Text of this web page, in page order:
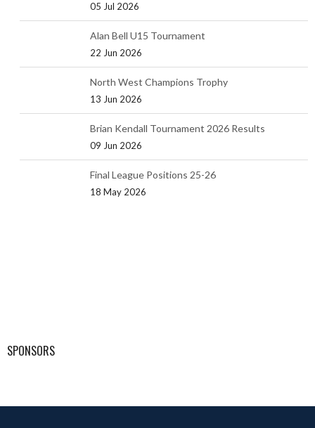
05 Jul 2026
Alan Bell U15 Tournament
22 Jun 2026
North West Champions Trophy
13 Jun 2026
Brian Kendall Tournament 2026 Results
09 Jun 2026
Final League Positions 25-26
18 May 2026
SPONSORS